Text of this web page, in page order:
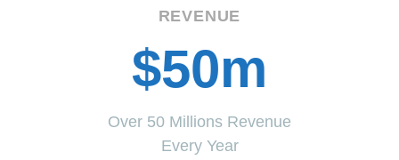
REVENUE
$50m
Over 50 Millions Revenue
Every Year